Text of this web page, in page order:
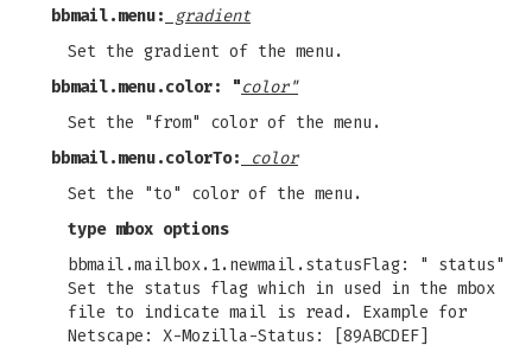
bbmail.menu:
gradient
Set the gradient of the menu.
bbmail.menu.color: "color"
Set the "from" color of the menu.
bbmail.menu.colorTo:
color
Set the "to" color of the menu.
type mbox options
bbmail.mailbox.1.newmail.statusFlag: " status"
Set the status flag which in used in the mbox
file to indicate mail is read. Example for
Netscape: X-Mozilla-Status: [89ABCDEF]